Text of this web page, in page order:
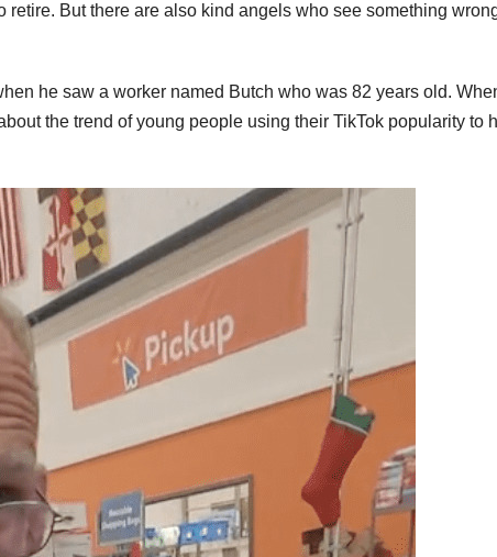
retire. But there are also kind angels who see something
he saw a worker named Butch who was 82 years old.
the trend of young people using their TikTok popularity to